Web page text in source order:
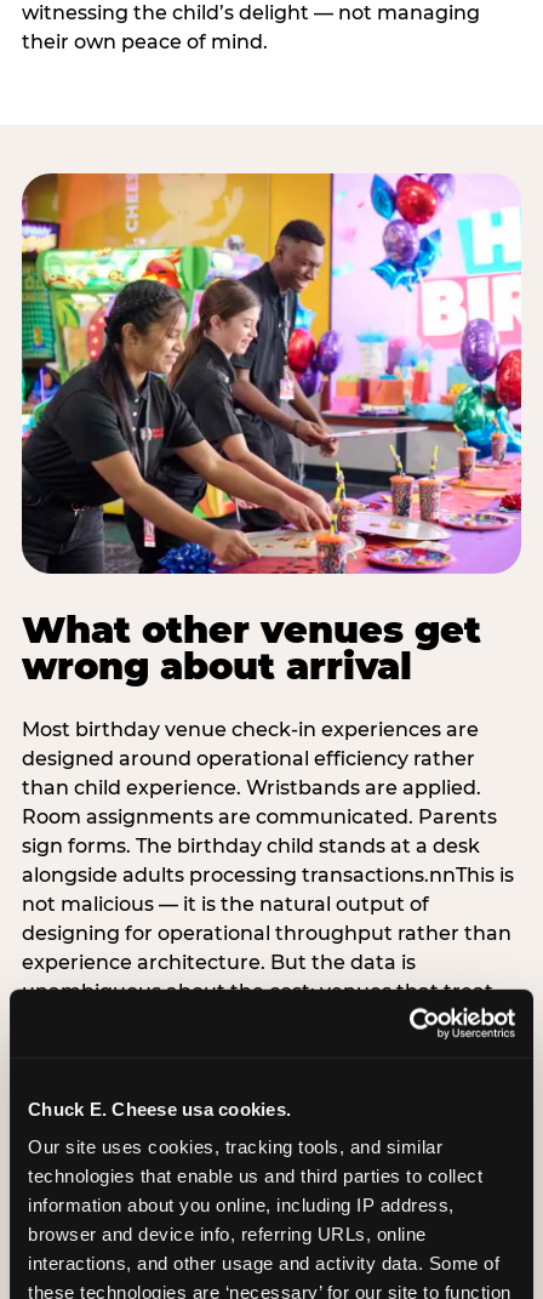
Chuck E. Cheese usa cookies.
Our site uses cookies, tracking tools, and similar
technologies that enable us and third parties to collect
information about you online, including IP address,
browser and device info, referring URLs, online
interactions, and other usage and activity data. Some of
these technologies are ‘necessary’ for our site to function
witnessing the child’s delight — not managing
their own peace of mind.
What other venues get
wrong about arrival
Most birthday venue check-in experiences are
designed around operational efficiency rather
than child experience. Wristbands are applied.
Room assignments are communicated. Parents
sign forms. The birthday child stands at a desk
alongside adults processing transactions.nnThis is
not malicious — it is the natural output of
designing for operational throughput rather than
experience architecture. But the data is
unambiguous about the cost: venues that treat
arrival as an administrative process are forfeiting
alternative does not require significant
operational investment. It requires a decision —
the deliberate choice to design the arrival
moment around the child’s emotional experience
rather than the venue’s operational convenience.
Know the birthday child’s name before they
arrive. Mark the arrival visibly. Make the first 60